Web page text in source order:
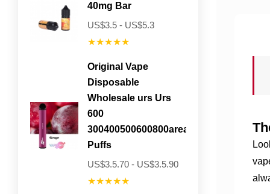
40mg Bar
US$3.5 - US$5.3
★★★★★
Original Vape
Disposable
Wholesale urs Urs
600
300400500600800areavailable
Puffs
US$3.5.70 - US$3.5.90
★★★★★